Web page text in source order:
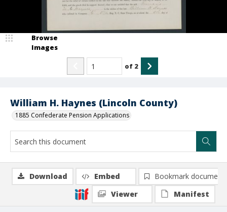
William H. Haynes (Lincoln County)
1885 Confederate Pension Applications
Browse
Images
of 2
Download Embed
Bookmark document
Viewer
Manifest